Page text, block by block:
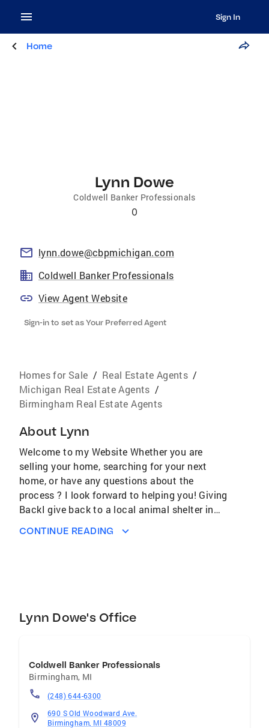
Sign In
Home
Lynn Dowe
Coldwell Banker Professionals
0
lynn.dowe@cbpmichigan.com
Coldwell Banker Professionals
View Agent Website
Sign-in to set as Your Preferred Agent
Homes for Sale / Real Estate Agents /
Michigan Real Estate Agents /
Birmingham Real Estate Agents
About Lynn
Welcome to my Website Whether you are
selling your home, searching for your next
home, or have any questions about the
process ? I look forward to helping you! Giving
BackI give back to a local animal shelter in
No-Kill Animal Rescue and Haven. A portion of
CONTINUE READING
Lynn Dowe's Office
Coldwell Banker Professionals
Birmingham, MI
(248) 644-6300
690 S Old Woodward Ave.
Birmingham, MI 48009